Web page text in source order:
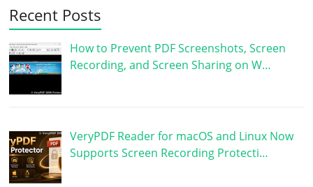
Recent Posts
How to Prevent PDF Screenshots, Screen
Recording, and Screen Sharing on W…
VeryPDF Reader for macOS and Linux Now
Supports Screen Recording Protecti…